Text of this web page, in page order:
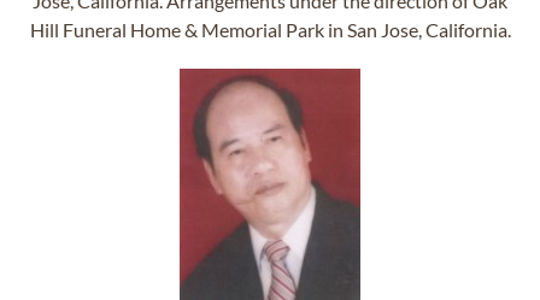
Hill Funeral Home & Memorial Park in San Jose, California.